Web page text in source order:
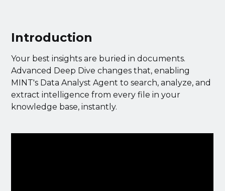
Introduction
Your best insights are buried in documents.
Advanced Deep Dive changes that, enabling
MINT's Data Analyst Agent to search, analyze, and
extract intelligence from every file in your
knowledge base, instantly.